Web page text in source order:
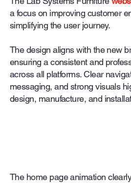
a focus on improving customer
simplifying the user journey.
The design aligns with the new
ensuring a consistent and
across all platforms. Clear
messaging, and strong visuals
design, manufacture, and
The home page animation